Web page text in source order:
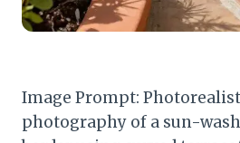
Image Prompt:
photography of a sun-